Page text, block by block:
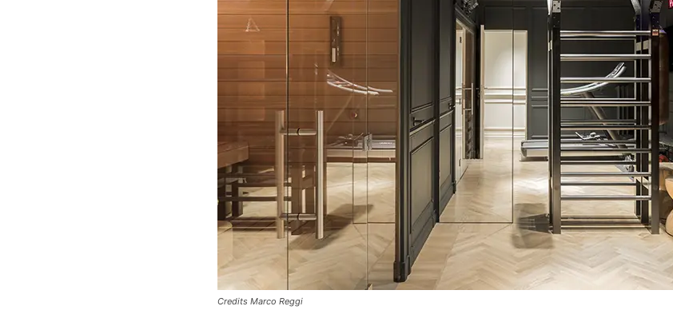
Credits Marco Reggi